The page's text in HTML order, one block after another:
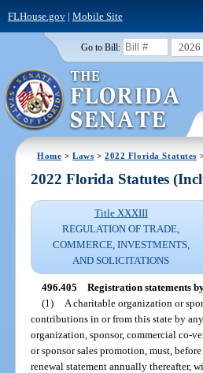
FLHouse.gov| Mobile Site
Go to Bill: 2026
Home >Laws >2022 Florida Statutes
2022 Florida Statutes
Title XXXIII
REGULATION OF TRADE,
COMMERCE, INVESTMENTS,
AND SOLICITATIONS
496.405 Registration statements
(1)
A charitable organization or
contributions in or from this state by
organization, sponsor, commercial co-
or sponsor sales promotion, must,
renewal statement annually thereafter,